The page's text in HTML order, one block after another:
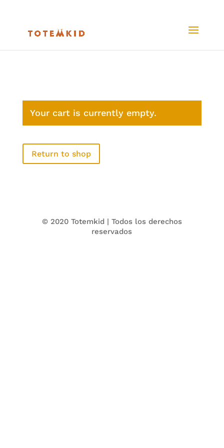
Your cart is currently empty.
Return to shop
© 2020 Totemkid | Todos los derechos
reservados